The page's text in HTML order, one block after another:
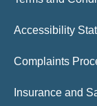
Accessibility
Complaints
Insurance and